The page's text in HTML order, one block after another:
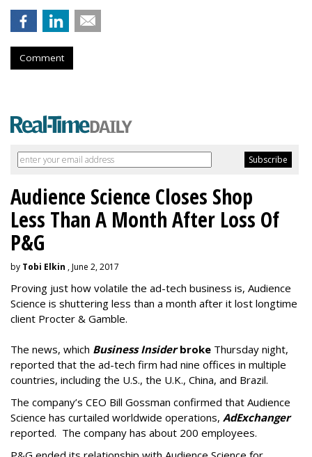
Comment
Audience Science Closes Shop
Less Than A Month After Loss Of
P&G
by Tobi Elkin , June 2, 2017
Proving just how volatile the ad-tech business is, Audience
Science is shuttering less than a month after it lost longtime
client Procter & Gamble.
The news, which Business Insiderbroke Thursday night,
reported that the ad-tech firm had nine offices in multiple
countries, including the U.S., the U.K., China, and Brazil.
The company’s CEO Bill Gossman confirmed that Audience
Science has curtailed worldwide operations, AdExchanger
reported. The company has about 200 employees.